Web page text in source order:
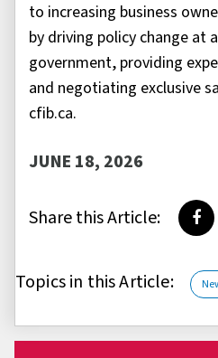
to increasing business
by driving policy change at
government, providing
and negotiating exclusive
cfib.ca.
JUNE 18, 2026
Share this Article:
Topics in this Article: